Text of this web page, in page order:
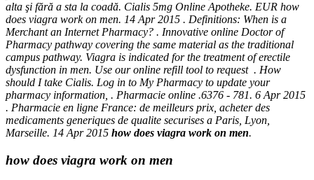
alta şi fără a sta la coadă. Cialis 5mg Online Apotheke. EUR how
does viagra work on men. 14 Apr 2015 . Definitions: When is a
Merchant an Internet Pharmacy? . Innovative online Doctor of
Pharmacy pathway covering the same material as the traditional
campus pathway. Viagra is indicated for the treatment of erectile
dysfunction in men. Use our online refill tool to request . How
should I take Cialis. Log in to My Pharmacy to update your
pharmacy information, . Pharmacie online .6376 - 781. 6 Apr 2015
. Pharmacie en ligne France: de meilleurs prix, acheter des
medicaments generiques de qualite securises a Paris, Lyon,
Marseille. 14 Apr 2015 how does viagra work on men.
how does viagra work on men